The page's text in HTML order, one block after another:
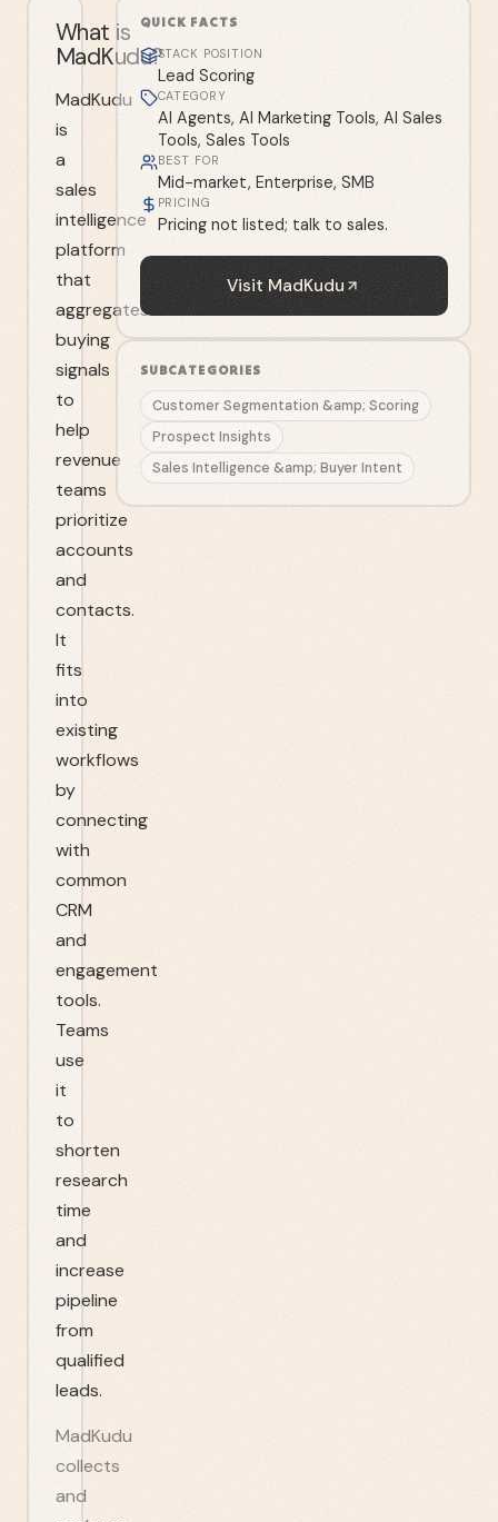
What is
MadKudu?
MadKudu
is
a
sales
intelligence
platform
that
aggregates
buying
signals
to
help
revenue
teams
prioritize
accounts
and
contacts.
It
fits
into
existing
workflows
by
connecting
with
common
CRM
and
engagement
tools.
Teams
use
it
to
shorten
research
time
and
increase
pipeline
from
qualified
leads.
MadKudu
collects
and
QUICK FACTS
STACK POSITION
Lead Scoring
CATEGORY
AI Agents, AI Marketing Tools, AI Sales
Tools, Sales Tools
BEST FOR
Mid-market, Enterprise, SMB
PRICING
Pricing not listed; talk to sales.
Visit MadKudu
SUBCATEGORIES
Customer Segmentation &amp; Scoring
Prospect Insights
Sales Intelligence &amp; Buyer Intent